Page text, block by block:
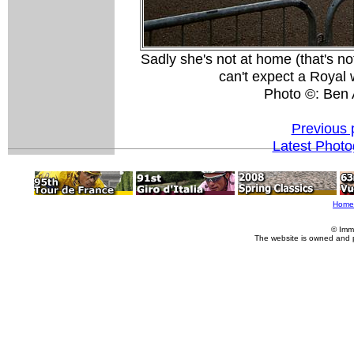
Sadly she's not at home (that's
can't expect a Royal
Photo ©: Ben
Previous
Latest
Home
©
The website is owned and